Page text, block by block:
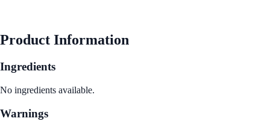
Product Information
Ingredients
No ingredients available.
Warnings